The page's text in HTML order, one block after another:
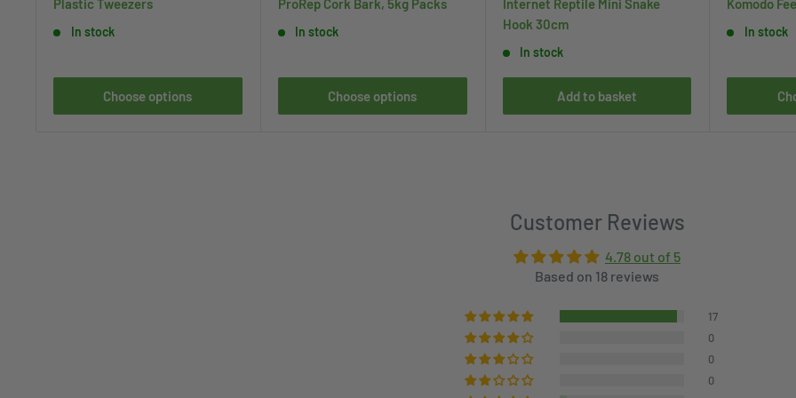
Plastic Tweezers
In stock
Choose options
ProRep Cork Bark, 5kg Packs
In stock
Choose options
Internet Reptile Mini Snake
Hook 30cm
In stock
Add to basket
Komodo
In stock
Customer Reviews
4.78 out of 5
Based on 18 reviews
17
0
0
0